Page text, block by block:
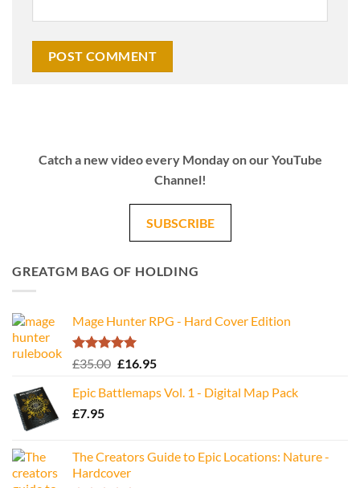
Catch a new video every Monday on our YouTube
Channel!
SUBSCRIBE
GREATGM BAG OF HOLDING
Mage Hunter RPG - Hard Cover Edition
Rated5.00
£35.00 Original
was:
£16.95Current
is:
Epic Battlemaps Vol. 1 - Digital Map Pack
£7.95
The Creators Guide to Epic Locations: Nature -
Hardcover